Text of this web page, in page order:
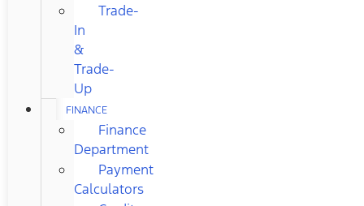
Trade-
In
&
Trade-
Up
FINANCE
Finance
Department
Payment
Calculators